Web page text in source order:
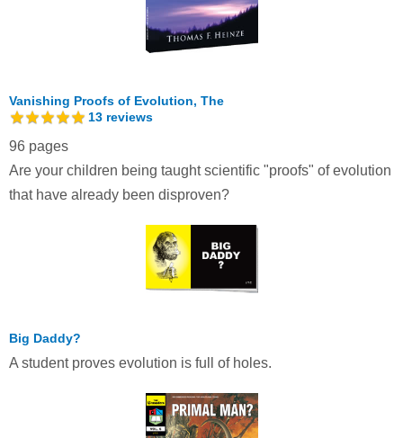
Vanishing Proofs of Evolution, The
13 reviews
96 pages
Are your children being taught scientific "proofs" of evolution
that have already been disproven?
Big Daddy?
A student proves evolution is full of holes.